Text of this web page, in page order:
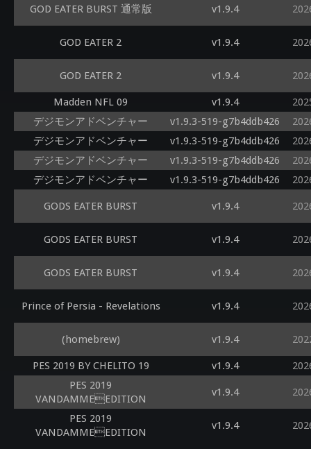
GOD EATER BURST 通常版 v1.9.4
GOD EATER 2 v1.9.4
GOD EATER 2 v1.9.4
Madden NFL 09 v1.9.4
デジモンアドベンチャー
v1.9.3-519-g7b4ddb426
デジモンアドベンチャー
v1.9.3-519-g7b4ddb426
デジモンアドベンチャー
v1.9.3-519-g7b4ddb426
デジモンアドベンチャー
v1.9.3-519-g7b4ddb426
GODS EATER BURST v1.9.4
GODS EATER BURST v1.9.4
GODS EATER BURST v1.9.4
Prince of Persia - Revelations v1.9.4
(homebrew) v1.9.4
PES 2019 BY CHELITO 19 v1.9.4
PES 2019
VANDAMMEEDITION
v1.9.4
PES 2019
VANDAMMEEDITION
v1.9.4